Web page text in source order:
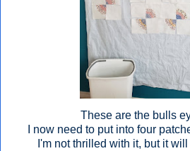
These are the bulls
I now need to put into four
I'm not thrilled with it, but it